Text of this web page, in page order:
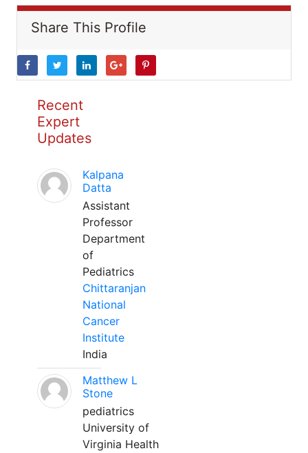
Share This Profile
Recent
Expert
Updates
Kalpana
Datta
Assistant
Professor
Department
of
Pediatrics
Chittaranjan
National
Cancer
Institute
India
Matthew L
Stone
pediatrics
University of
Virginia Health